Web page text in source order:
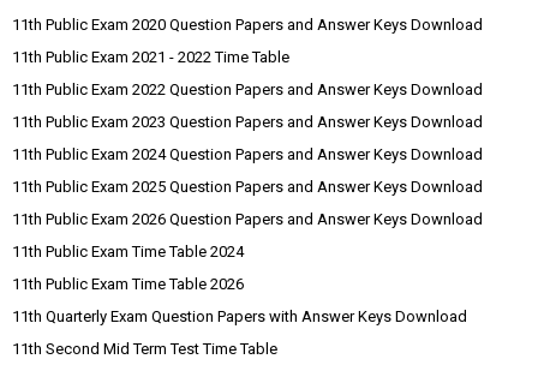
11th Public Exam 2020 Question Papers and Answer Keys Download
11th Public Exam 2021 - 2022 Time Table
11th Public Exam 2022 Question Papers and Answer Keys Download
11th Public Exam 2023 Question Papers and Answer Keys Download
11th Public Exam 2024 Question Papers and Answer Keys Download
11th Public Exam 2025 Question Papers and Answer Keys Download
11th Public Exam 2026 Question Papers and Answer Keys Download
11th Public Exam Time Table 2024
11th Public Exam Time Table 2026
11th Quarterly Exam Question Papers with Answer Keys Download
11th Second Mid Term Test Time Table